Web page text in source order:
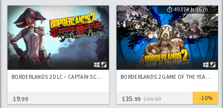
BORDERLANDS 2 DLC – CAPTAIN SCARLETT AND HER PIRATE’S BOOTY
$9.99
49374 h 16 m
BORDERLANDS 2 GAME OF THE YEAR EDITION
$35.99 $39.99 -10%